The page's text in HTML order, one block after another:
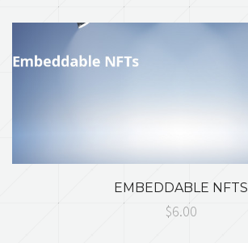
EMBEDDABLE NFTS
$6.00